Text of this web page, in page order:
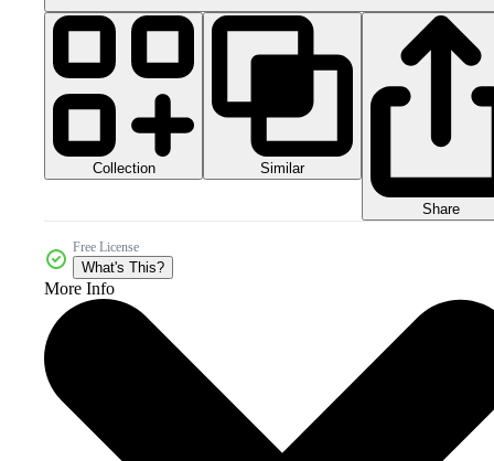
Collection Similar
Share
Free License
What's This?
More Info